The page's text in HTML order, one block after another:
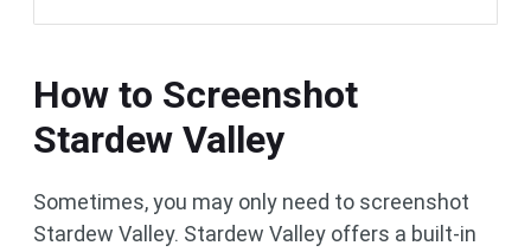
How to Screenshot
Stardew Valley
Sometimes, you may only need to screenshot
Stardew Valley. Stardew Valley offers a built-in